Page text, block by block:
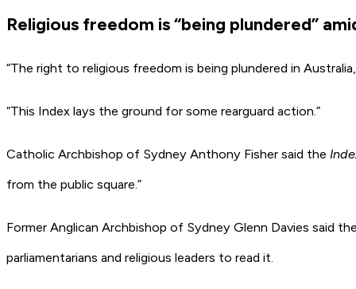
Religious freedom is “being plundered”
“The right to religious freedom is being plundered in
“This Index lays the ground for some rearguard action.”
Catholic Archbishop of Sydney Anthony Fisher said the
from the public square.”
Former Anglican Archbishop of Sydney Glenn Davies said
parliamentarians and religious leaders to read it.